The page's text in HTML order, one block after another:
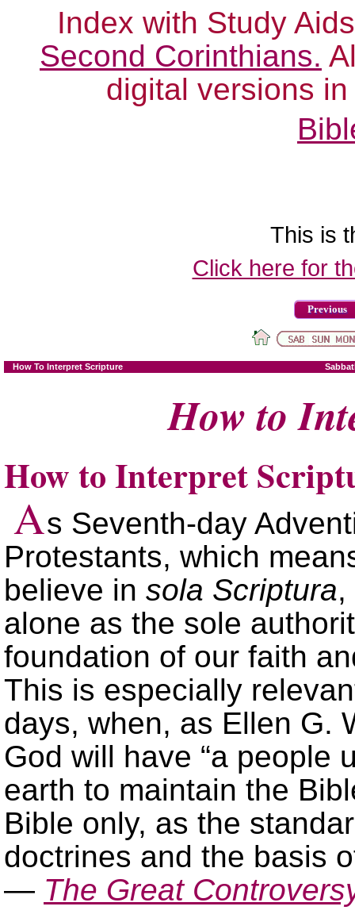
Index with Study
Second Corinthians.
digital versions
This is
Click here for
Previous
How To Interpret Scripture
How to
How to Interpret
As Seventh-day
Protestants, which
believe in sola Scriptura,
alone as the sole
foundation of our faith
This is especially
days, when, as Ellen G.
God will have “a people
earth to maintain the
Bible only, as the
doctrines and the basis
— The Great